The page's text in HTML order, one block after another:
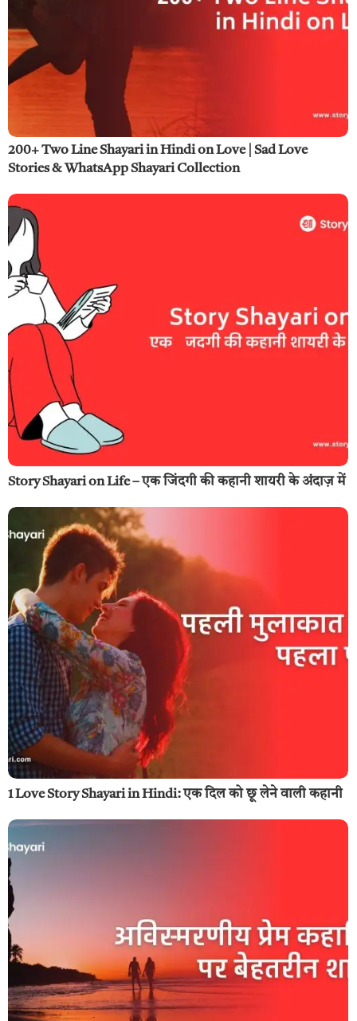
200+ Two Line Shayari in Hindi on Love | Sad Love
Stories & WhatsApp Shayari Collection
Story Shayari on Life – एक जिंदगी की कहानी शायरी के अंदाज़ में
1 Love Story Shayari in Hindi: एक दिल को छू लेने वाली कहानी